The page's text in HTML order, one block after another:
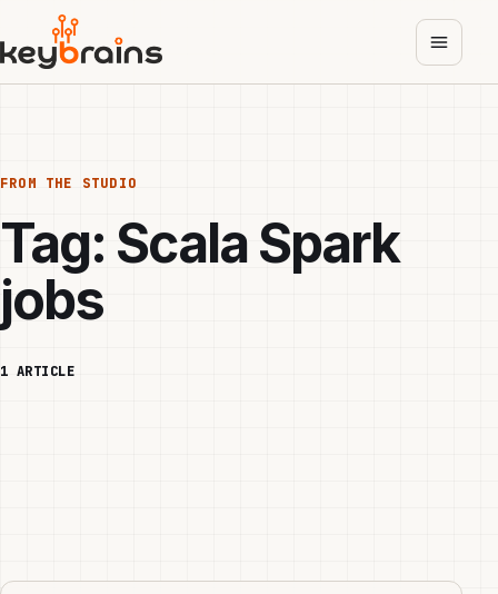
main
content
FROM THE STUDIO
Tag: Scala Spark
jobs
1 ARTICLE